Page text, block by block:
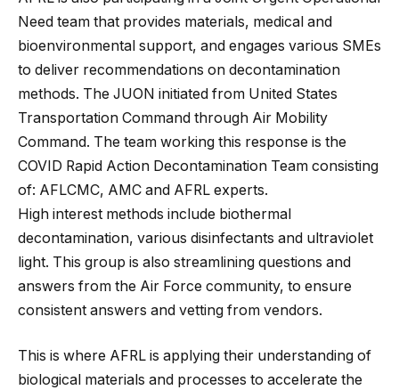
Need team that provides materials, medical and
bioenvironmental support, and engages various SMEs
to deliver recommendations on decontamination
methods. The JUON initiated from United States
Transportation Command through Air Mobility
Command. The team working this response is the
COVID Rapid Action Decontamination Team consisting
of: AFLCMC, AMC and AFRL experts.
High interest methods include biothermal
decontamination, various disinfectants and ultraviolet
light. This group is also streamlining questions and
answers from the Air Force community, to ensure
consistent answers and vetting from vendors.
This is where AFRL is applying their understanding of
biological materials and processes to accelerate the